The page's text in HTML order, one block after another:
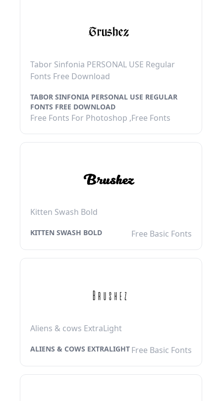
Tabor Sinfonia PERSONAL USE Regular
Fonts Free Download
TABOR SINFONIA PERSONAL USE REGULAR
FONTS FREE DOWNLOAD
Free Fonts For Photoshop ,Free Fonts
Kitten Swash Bold
KITTEN SWASH BOLD Free Basic Fonts
Aliens & cows ExtraLight
ALIENS & COWS EXTRALIGHT Free Basic Fonts